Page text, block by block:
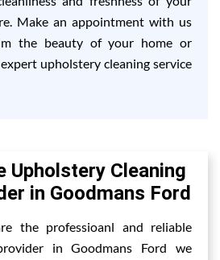
Make an appointment with us
the beauty of your home or
upholstery cleaning service
Upholstery Cleaning
in Goodmans Ford
the professioanl and reliable
in Goodmans Ford we